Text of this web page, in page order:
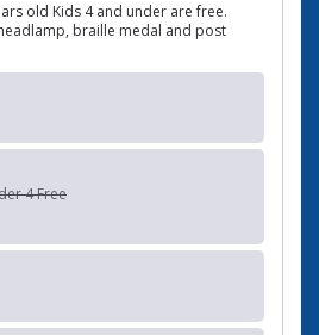
old Kids 4 and under are free.
braille medal and post
4 Free